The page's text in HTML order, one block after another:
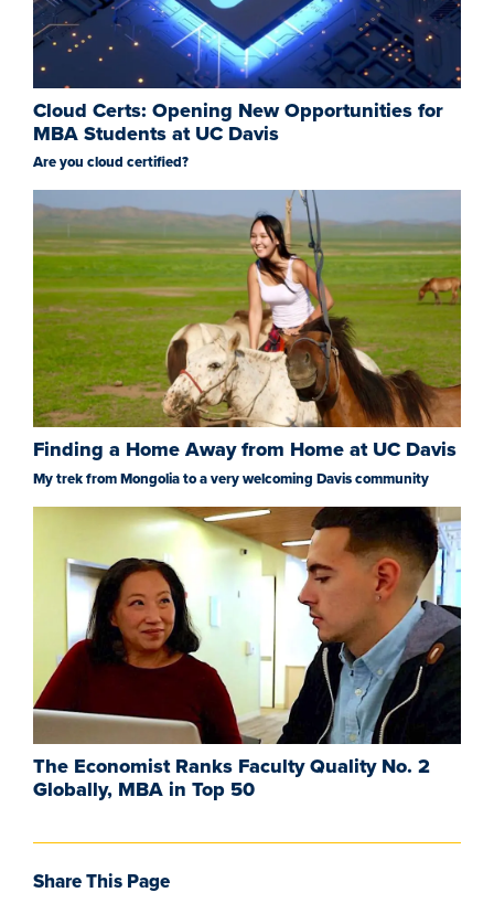
Cloud Certs: Opening New Opportunities for
MBA Students at UC Davis
Are you cloud certified?
Finding a Home Away from Home at UC Davis
My trek from Mongolia to a very welcoming Davis community
The Economist Ranks Faculty Quality No. 2
Globally, MBA in Top 50
Share This Page